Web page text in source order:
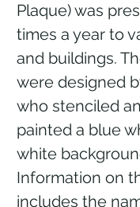
Plaque) was
times a year to
and buildings.
were designed
who stenciled
painted a blue
white
Information on
includes the